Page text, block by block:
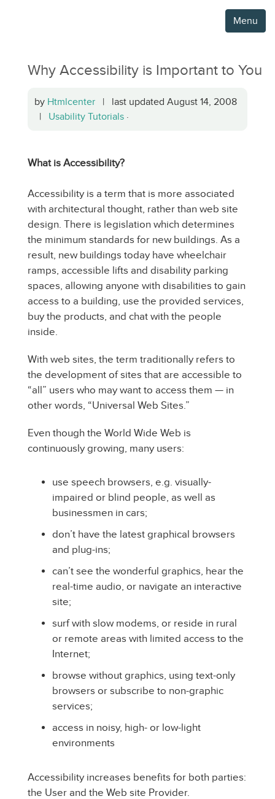
Menu
Why Accessibility is Important to You
by Htmlcenter | last updated August 14, 2008
| Usability Tutorials ·
What is Accessibility?
Accessibility is a term that is more associated
with architectural thought, rather than web site
design. There is legislation which determines
the minimum standards for new buildings. As a
result, new buildings today have wheelchair
ramps, accessible lifts and disability parking
spaces, allowing anyone with disabilities to gain
access to a building, use the provided services,
buy the products, and chat with the people
inside.
With web sites, the term traditionally refers to
the development of sites that are accessible to
“all” users who may want to access them — in
other words, “Universal Web Sites.”
Even though the World Wide Web is
continuously growing, many users:
use speech browsers, e.g. visually-
impaired or blind people, as well as
businessmen in cars;
don’t have the latest graphical browsers
and plug-ins;
can’t see the wonderful graphics, hear the
real-time audio, or navigate an interactive
site;
surf with slow modems, or reside in rural
or remote areas with limited access to the
Internet;
browse without graphics, using text-only
browsers or subscribe to non-graphic
services;
access in noisy, high- or low-light
environments
Accessibility increases benefits for both parties:
the User and the Web site Provider.